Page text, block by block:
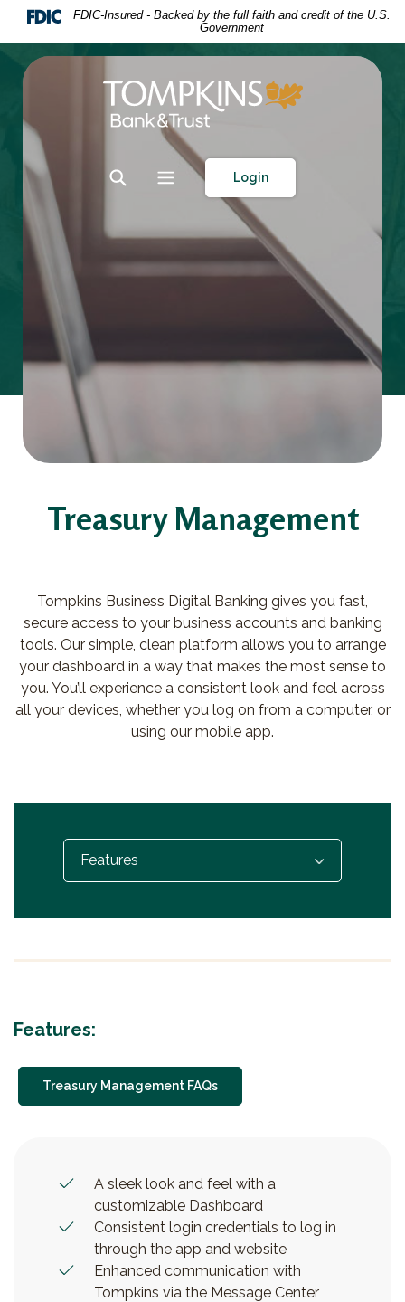
Home
main
Skip
footer
Download
Reader
higher
view
files.
FDIC-Insured - Backed by the full faith and credit of the U.S.
Government
Tompkins Bank & Trust
Toggle Search
Toggle navigation
Login
Treasury Management
Tompkins Business Digital Banking gives you fast,
secure access to your business accounts and banking
tools. Our simple, clean platform allows you to arrange
your dashboard in a way that makes the most sense to
you. You’ll experience a consistent look and feel across
all your devices, whether you log on from a computer, or
using our mobile app.
Select...
Features:
Treasury Management FAQs
A sleek look and feel with a
customizable Dashboard
Consistent login credentials to log in
through the app and website
Enhanced communication with
Tompkins via the Message Center